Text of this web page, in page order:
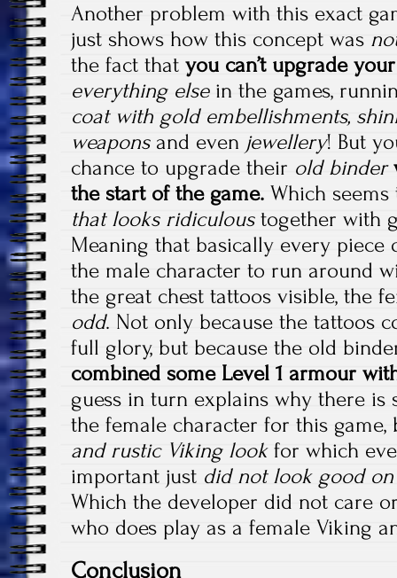
Another problem with this exact
just shows how this concept was
the fact that you can’t upgrade
everything elsein the games,
coat with gold embellishments,
weapons and even jewellery! But
chance to upgrade their old binder
the start of the game. Which
that looks ridiculoustogether with
Meaning that basically every
the male character to run around
the great chest tattoos visible, the
odd. Not only because the tattoos
full glory, but because the old
combined some Level 1 armour
guess in turn explains why there is
the female character for this game,
and rustic Viking lookfor which
important just did not look good
Which the developer did not care
who does play as a female Viking
Conclusion